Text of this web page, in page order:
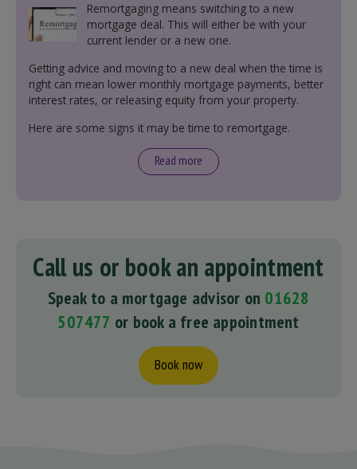
Remortgaging means switching to a new
mortgage deal. This will either be with your
current lender or a new one.
Getting advice and moving to a new deal when the time is
right can mean lower monthly mortgage payments, better
interest rates, or releasing equity from your property.
Here are some signs it may be time to remortgage.
Read more
Call us or book an appointment
Speak to a mortgage advisor on 01628
507477 or book a free appointment
Book now